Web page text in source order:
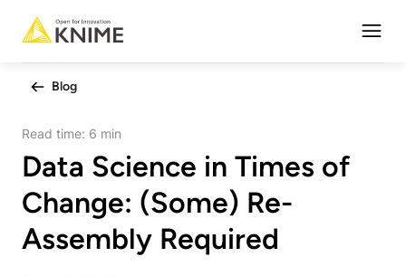
Blog
Read time: 6 min
Data Science in Times of
Change: (Some) Re-
Assembly Required